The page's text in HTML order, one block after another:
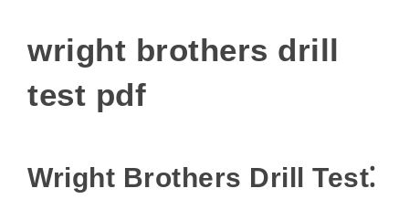
wright brothers drill
test pdf
Wright Brothers Drill Test⁚